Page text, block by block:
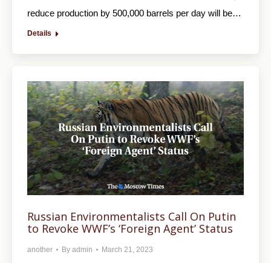
reduce production by 500,000 barrels per day will be…
Details
Russian Environmentalists Call On Putin
to Revoke WWF’s ‘Foreign Agent’ Status
another By admin March 21, 2023